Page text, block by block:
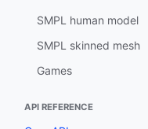
SMPL human model
SMPL skinned mesh
Games
API REFERENCE